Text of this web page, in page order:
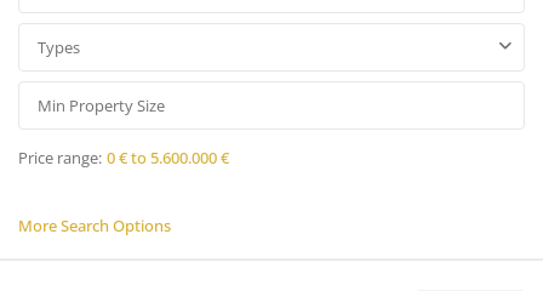
Types
Price range: 0 € to 5.600.000 €
More Search Options